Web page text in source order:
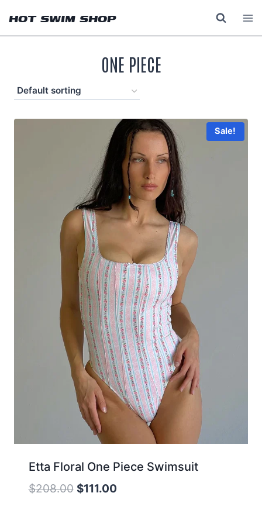
content
HOT SWIM SHOP
ONE PIECE
Sale!
Etta Floral One Piece Swimsuit
$208.00 Original
$111.00Current